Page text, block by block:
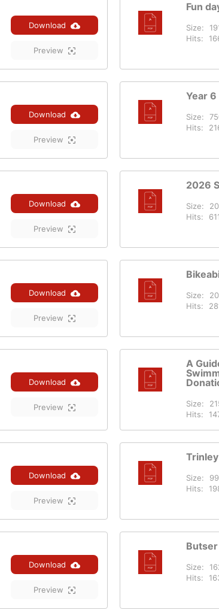
Download
Preview
Fun
Size:
Hits:
Download
Preview
Year
Size:
Hits:
Download
Preview
2026
Size:
Hits:
Download
Preview
Size:
Hits:
Download
Preview
A
Size:
Hits:
Download
Preview
Size:
Hits:
Download
Preview
Size:
Hits: